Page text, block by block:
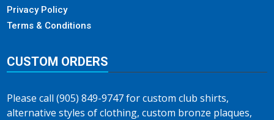
Privacy Policy
Terms & Conditions
CUSTOM ORDERS
Please call (905) 849-9747 for custom club shirts,
alternative styles of clothing, custom bronze plaques,